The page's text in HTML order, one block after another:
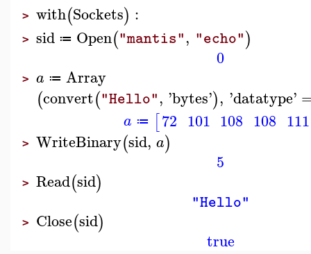
> with(Sockets) :
> sid ≔ Open("mantis", "echo")
0
> a ≔ Array
(convert("Hello", 'bytes'), 'datatype'
a ≔ [72 101 108 108 111
> WriteBinary(sid, a)
5
> Read(sid)
"Hello"
> Close(sid)
true